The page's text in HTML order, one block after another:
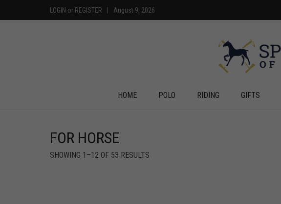
LOGIN or REGISTER | August 9, 2026
HOME POLO RIDING GIFTS
FOR HORSE
SHOWING 1–12 OF 53 RESULTS